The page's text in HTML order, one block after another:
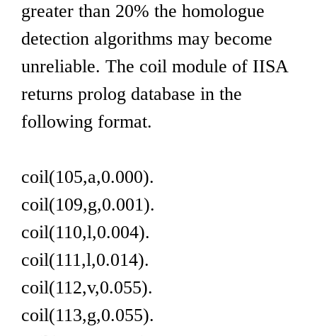
greater than 20% the homologue
detection algorithms may become
unreliable. The coil module of IISA
returns prolog database in the
following format.
coil(105,a,0.000).
coil(109,g,0.001).
coil(110,l,0.004).
coil(111,l,0.014).
coil(112,v,0.055).
coil(113,g,0.055).